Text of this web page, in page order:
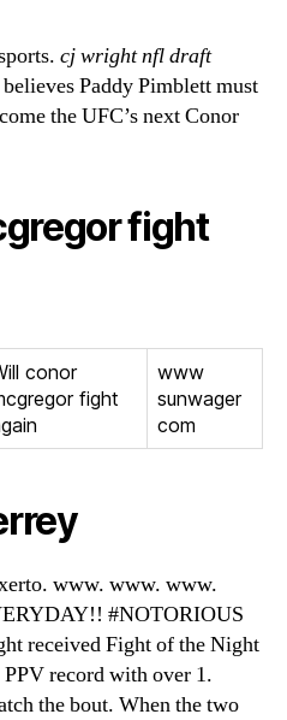
cj wright nfl draft
Paddy Pimblett must
the UFC’s next Conor
fight
conor
fight
www
sunwager
com
www. www. www.
#NOTORIOUS
received Fight of the Night
record with over 1.
the bout. When the two